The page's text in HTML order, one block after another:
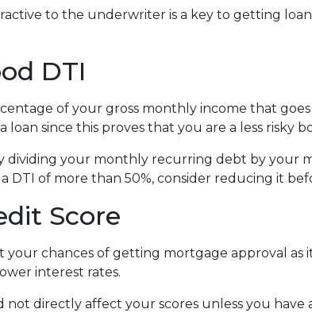
to the underwriter is a key to getting
DTI
of your gross monthly income that
since this proves that you are a less risky
dividing your monthly recurring debt by your
DTI of more than 50%, consider reducing it
Score
your chances of getting mortgage approval
interest rates.
not directly affect your scores unless you have